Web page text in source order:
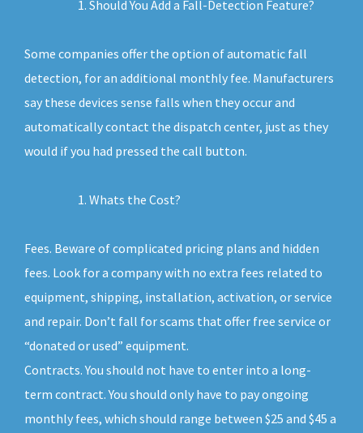
Should You Add a Fall-Detection Feature?
Some companies offer the option of automatic fall
detection, for an additional monthly fee. Manufacturers
say these devices sense falls when they occur and
automatically contact the dispatch center, just as they
would if you had pressed the call button.
Whats the Cost?
Fees. Beware of complicated pricing plans and hidden
fees. Look for a company with no extra fees related to
equipment, shipping, installation, activation, or service
and repair. Don’t fall for scams that offer free service or
“donated or used” equipment.
Contracts. You should not have to enter into a long-
term contract. You should only have to pay ongoing
monthly fees, which should range between $25 and $45 a